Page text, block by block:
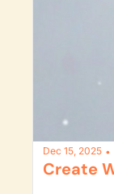
Dec 15, 2025 •